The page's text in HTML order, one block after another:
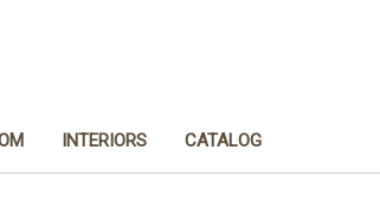
INTERIORS CATALOG